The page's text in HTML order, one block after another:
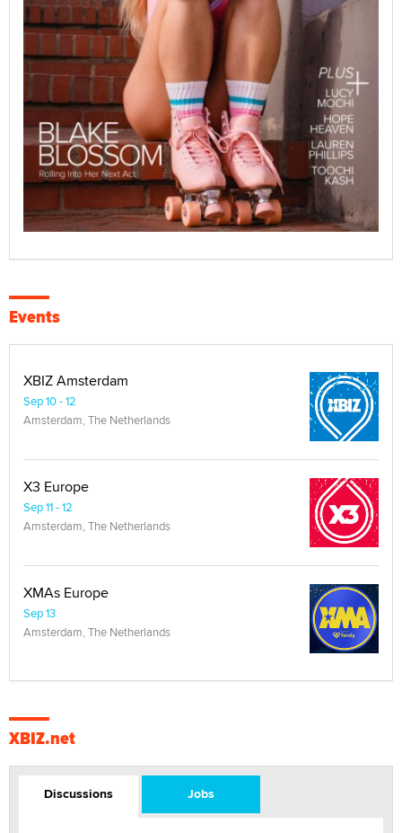
Events
XBIZ Amsterdam
Sep 10 - 12
Amsterdam, The Netherlands
X3 Europe
Sep 11 - 12
Amsterdam, The Netherlands
XMAs Europe
Sep 13
Amsterdam, The Netherlands
XBIZ.net
Discussions Jobs